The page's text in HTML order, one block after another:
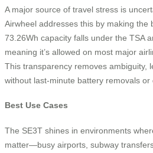
A major source of travel stress is
Airwheel addresses this by making the
73.26Wh capacity falls under the TSA
meaning it’s allowed on most major
This transparency removes ambiguity,
without last-minute battery removals or
Best Use Cases
The SE3T shines in environments
matter—busy airports, subway